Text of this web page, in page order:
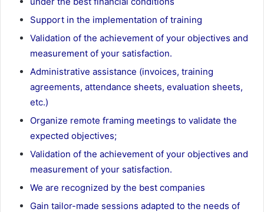
Support in the implementation of training
Validation of the achievement of your objectives and
measurement of your satisfaction.
Administrative assistance (invoices, training
agreements, attendance sheets, evaluation sheets,
etc.)
Organize remote framing meetings to validate the
expected objectives;
Validation of the achievement of your objectives and
measurement of your satisfaction.
We are recognized by the best companies
Gain tailor-made sessions adapted to the needs of